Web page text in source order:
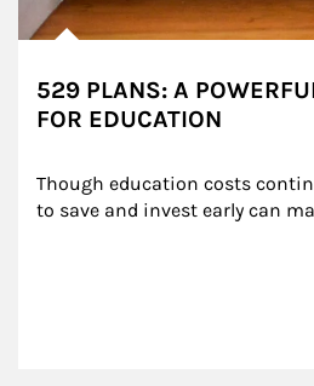
529 PLANS: A
FOR EDUCATION
Though education costs
to save and invest early can